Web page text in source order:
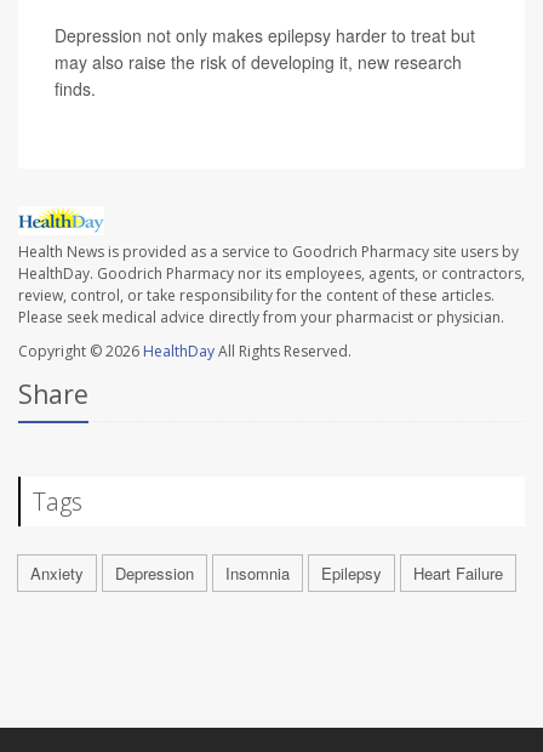
Depression not only makes epilepsy harder to treat but
may also raise the risk of developing it, new research
finds.
Health News is provided as a service to Goodrich Pharmacy site users by
HealthDay. Goodrich Pharmacy nor its employees, agents, or contractors,
review, control, or take responsibility for the content of these articles.
Please seek medical advice directly from your pharmacist or physician.
Copyright © 2026 HealthDayAll Rights Reserved.
Share
Tags
Anxiety Depression Insomnia Epilepsy Heart Failure